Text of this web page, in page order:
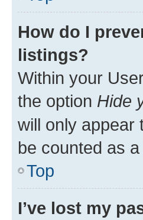
How do I
listings?
Within your
the option Hide
will only appear
be counted as
Top
I’ve lost my